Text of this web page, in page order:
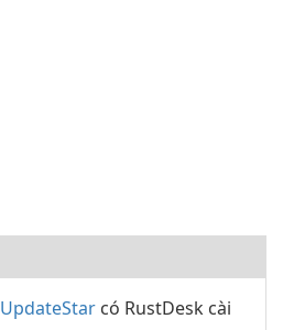
UpdateStar có RustDesk cài